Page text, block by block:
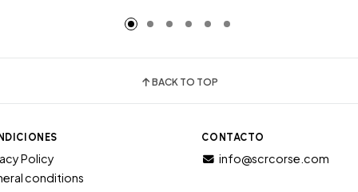
BACK TO TOP
Policy
conditions
CONTACTO
info@scrcorse.com